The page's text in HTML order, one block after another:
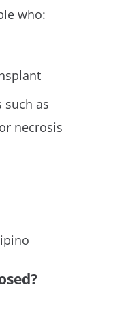
who:
such as
necrosis